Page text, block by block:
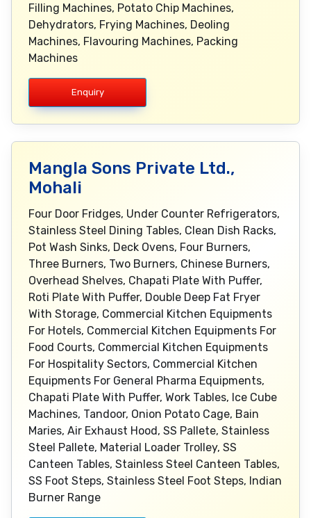
Enquiry
Mangla Sons Private Ltd.,
Mohali
Four Door Fridges, Under Counter Refrigerators,
Stainless Steel Dining Tables, Clean Dish Racks,
Pot Wash Sinks, Deck Ovens, Four Burners,
Three Burners, Two Burners, Chinese Burners,
Overhead Shelves, Chapati Plate With Puffer,
Roti Plate With Puffer, Double Deep Fat Fryer
With Storage, Commercial Kitchen Equipments
For Hotels, Commercial Kitchen Equipments For
Food Courts, Commercial Kitchen Equipments
For Hospitality Sectors, Commercial Kitchen
Equipments For General Pharma Equipments,
Chapati Plate With Puffer, Work Tables, Ice Cube
Machines, Tandoor, Onion Potato Cage, Bain
Maries, Air Exhaust Hood, SS Pallete, Stainless
Steel Pallete, Material Loader Trolley, SS
Canteen Tables, Stainless Steel Canteen Tables,
SS Foot Steps, Stainless Steel Foot Steps, Indian
Burner Range